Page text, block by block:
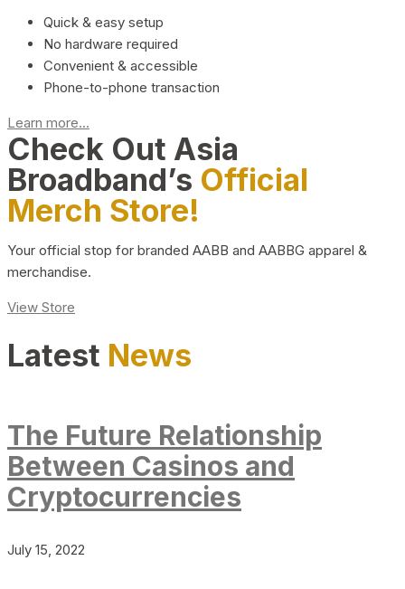
Quick & easy setup
No hardware required
Convenient & accessible
Phone-to-phone transaction
Learn more...
Check Out Asia
Broadband’s Official
Merch Store!
Your official stop for branded AABB and AABBG apparel &
merchandise.
View Store
Latest News
The Future Relationship
Between Casinos and
Cryptocurrencies
July 15, 2022